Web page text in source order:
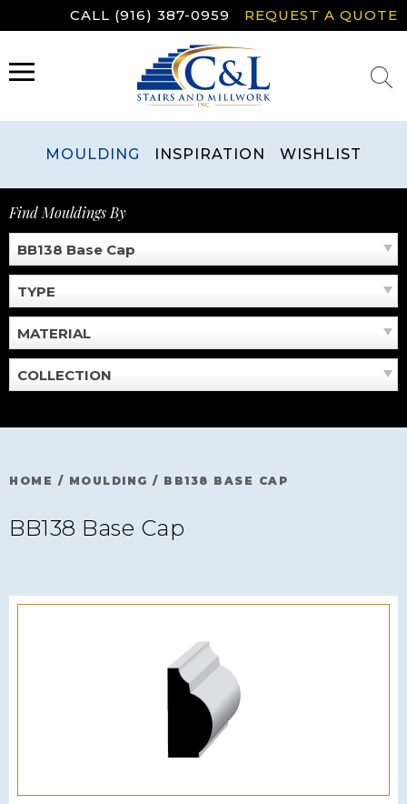
to
CALL (916) 387-0959 REQUEST A QUOTE
MENU
MOULDING INSPIRATION WISHLIST
Find Mouldings By
BB138 Base Cap
TYPE
MATERIAL
COLLECTION
HOME / MOULDING / BB138 BASE CAP
BB138 Base Cap